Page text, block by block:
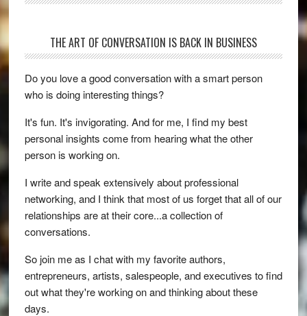
THE ART OF CONVERSATION IS BACK IN BUSINESS
Do you love a good conversation with a smart person
who is doing interesting things?
It's fun. It's invigorating. And for me, I find my best
personal insights come from hearing what the other
person is working on.
I write and speak extensively about professional
networking, and I think that most of us forget that all of our
relationships are at their core...a collection of
conversations.
So join me as I chat with my favorite authors,
entrepreneurs, artists, salespeople, and executives to find
out what they're working on and thinking about these
days.